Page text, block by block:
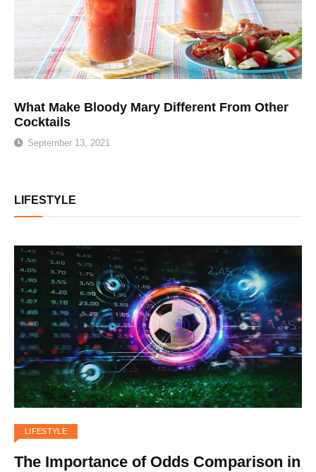
What Make Bloody Mary Different From Other
Cocktails
September 13, 2021
LIFESTYLE
LIFESTYLE
The Importance of Odds Comparison in